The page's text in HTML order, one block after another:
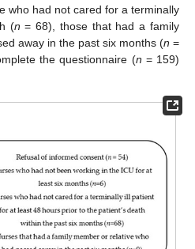
who had not cared for a terminally
(n = 68), those that had a family
away in the past six months (n =
the questionnaire (n = 159)